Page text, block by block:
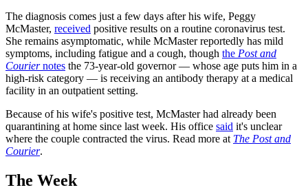
The diagnosis comes just a few days after his wife, Peggy
McMaster, received positive results on a routine coronavirus test.
She remains asymptomatic, while McMaster reportedly has mild
symptoms, including fatigue and a cough, though the Post and
Couriernotes the 73-year-old governor — whose age puts him in a
high-risk category — is receiving an antibody therapy at a medical
facility in an outpatient setting.
Because of his wife's positive test, McMaster had already been
quarantining at home since last week. His office said it's unclear
where the couple contracted the virus. Read more at The Post and
Courier.
The Week